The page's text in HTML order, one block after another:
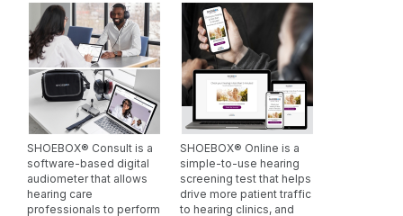
developed with hearing care professionals and
their patients at their core. Continuous software
updates ensure your clinic stays ahead in
audiological care without frequent reinvestments in
new technology.
SHOEBOX® Consult is a
software-based digital
audiometer that allows
hearing care
professionals to perform
SHOEBOX® Online is a
simple-to-use hearing
screening test that helps
drive more patient traffic
to hearing clinics, and